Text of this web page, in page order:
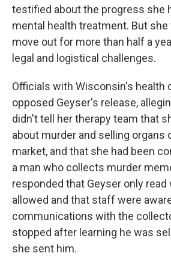
testified about the progress she
mental health treatment. But
move out for more than half a
legal and logistical challenges.
Officials with Wisconsin's health
opposed Geyser's release,
didn't tell her therapy team that
about murder and selling organs
market, and that she had been
a man who collects murder
responded that Geyser only
allowed and that staff were
communications with the
stopped after learning he was
she sent him.